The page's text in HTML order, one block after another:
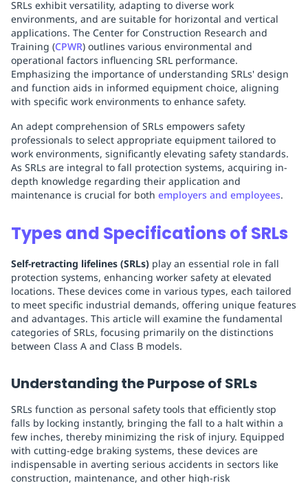
SRLs exhibit versatility, adapting to diverse work
environments, and are suitable for horizontal and vertical
applications. The Center for Construction Research and
Training (CPWR) outlines various environmental and
operational factors influencing SRL performance.
Emphasizing the importance of understanding SRLs' design
and function aids in informed equipment choice, aligning
with specific work environments to enhance safety.
An adept comprehension of SRLs empowers safety
professionals to select appropriate equipment tailored to
work environments, significantly elevating safety standards.
As SRLs are integral to fall protection systems, acquiring in-
depth knowledge regarding their application and
maintenance is crucial for both employers and employees.
Types and Specifications of SRLs
Self-retracting lifelines (SRLs) play an essential role in fall
protection systems, enhancing worker safety at elevated
locations. These devices come in various types, each tailored
to meet specific industrial demands, offering unique features
and advantages. This article will examine the fundamental
categories of SRLs, focusing primarily on the distinctions
between Class A and Class B models.
Understanding the Purpose of SRLs
SRLs function as personal safety tools that efficiently stop
falls by locking instantly, bringing the fall to a halt within a
few inches, thereby minimizing the risk of injury. Equipped
with cutting-edge braking systems, these devices are
indispensable in averting serious accidents in sectors like
construction, maintenance, and other high-risk